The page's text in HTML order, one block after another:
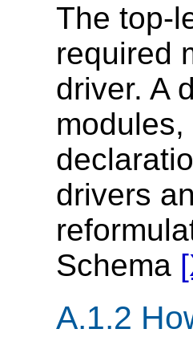
The top-
required
driver. A
drivers
Schema
A.1.2